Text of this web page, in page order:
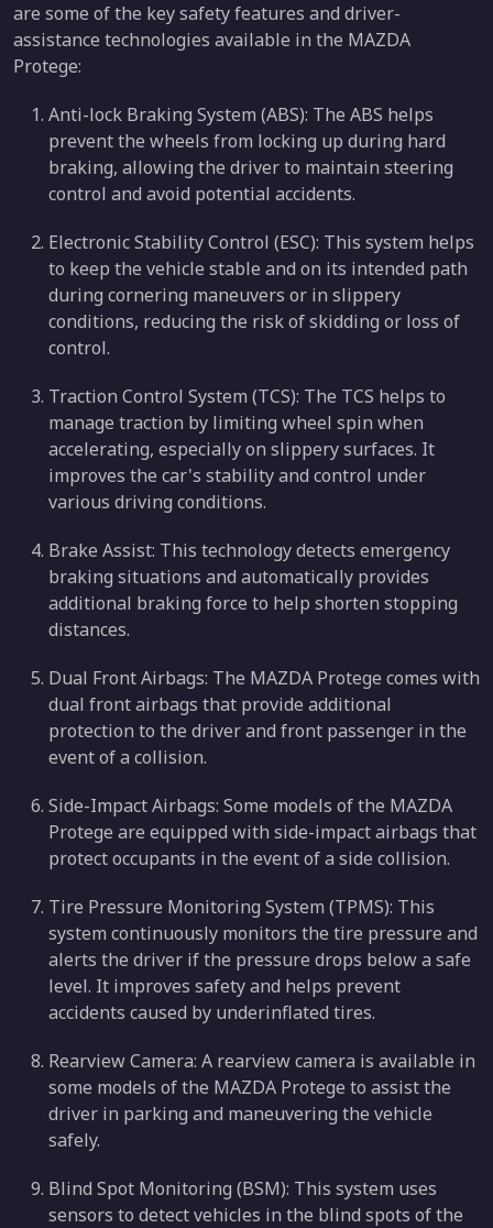
are some of the key safety features and driver-
assistance technologies available in the MAZDA
Protege:
Anti-lock Braking System (ABS): The ABS helps
prevent the wheels from locking up during hard
braking, allowing the driver to maintain steering
control and avoid potential accidents.
Electronic Stability Control (ESC): This system helps
to keep the vehicle stable and on its intended path
during cornering maneuvers or in slippery
conditions, reducing the risk of skidding or loss of
control.
Traction Control System (TCS): The TCS helps to
manage traction by limiting wheel spin when
accelerating, especially on slippery surfaces. It
improves the car's stability and control under
various driving conditions.
Brake Assist: This technology detects emergency
braking situations and automatically provides
additional braking force to help shorten stopping
distances.
Dual Front Airbags: The MAZDA Protege comes with
dual front airbags that provide additional
protection to the driver and front passenger in the
event of a collision.
Side-Impact Airbags: Some models of the MAZDA
Protege are equipped with side-impact airbags that
protect occupants in the event of a side collision.
Tire Pressure Monitoring System (TPMS): This
system continuously monitors the tire pressure and
alerts the driver if the pressure drops below a safe
level. It improves safety and helps prevent
accidents caused by underinflated tires.
Rearview Camera: A rearview camera is available in
some models of the MAZDA Protege to assist the
driver in parking and maneuvering the vehicle
safely.
Blind Spot Monitoring (BSM): This system uses
sensors to detect vehicles in the blind spots of the